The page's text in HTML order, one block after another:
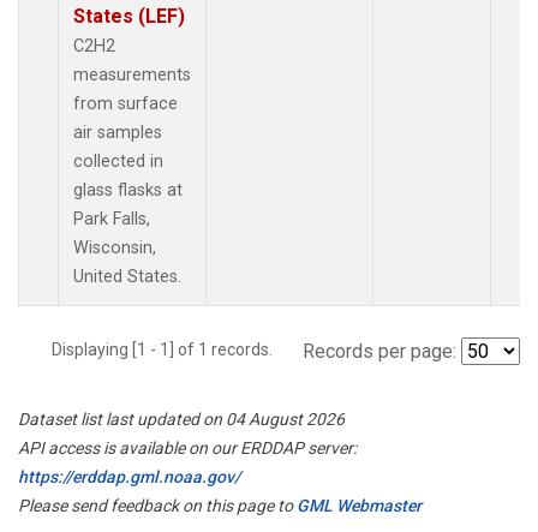
States (LEF)
C2H2
measurements
from surface
air samples
collected in
glass flasks at
Park Falls,
Wisconsin,
United States.
Displaying [1 - 1] of 1 records. Records per page:
Dataset list last updated on 04 August 2026
API access is available on our ERDDAP server:
https://erddap.gml.noaa.gov/
Please send feedback on this page toGML Webmaster